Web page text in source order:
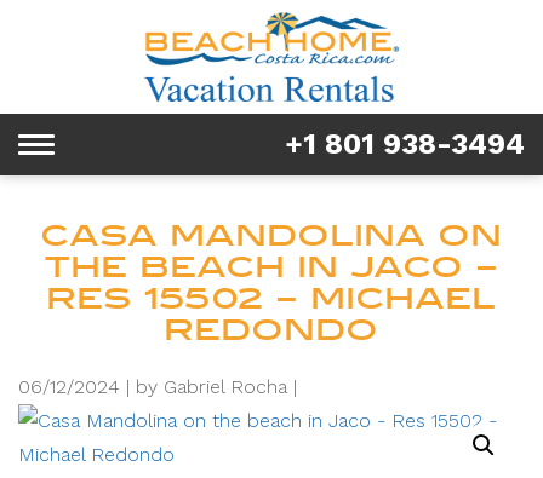
Tours & Activities
Explore
Services
Real Estate
Homeowners
About us
Toggle
+1 801 938-3494
CASA MANDOLINA ON
THE BEACH IN JACO –
RES 15502 – MICHAEL
REDONDO
06/12/2024 | by Gabriel Rocha |